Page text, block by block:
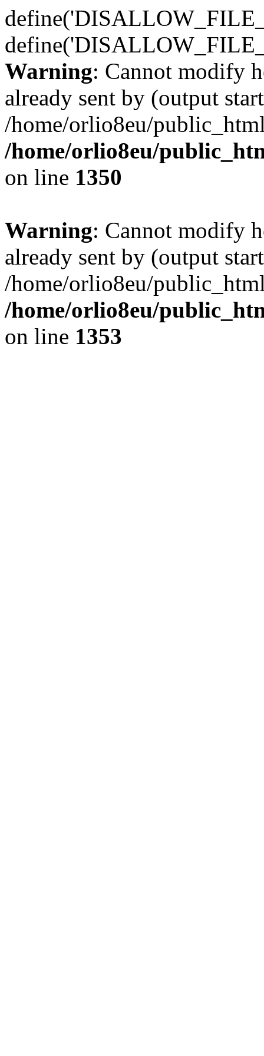
Warning: Cannot modify
already sent by (output
/home/orlio8eu/
/home/orlio8eu/
on line 1350
Warning: Cannot modify
already sent by (output
/home/orlio8eu/
/home/orlio8eu/
on line 1353